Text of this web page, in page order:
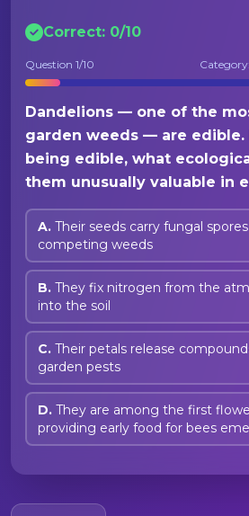
Correct: 0/10
Question 1/10 Category:
Dandelions — one of the
garden weeds — are edible.
being edible, what
them unusually valuable in
A. Their seeds carry fungal
competing weeds
B. They fix nitrogen from the
into the soil
C. Their petals release
garden pests
D. They are among the first
providing early food for bees